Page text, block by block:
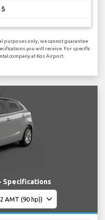
5
purposes only, we cannot guarantee
you will receive. For specific
company at Kos Airport.
Specifications